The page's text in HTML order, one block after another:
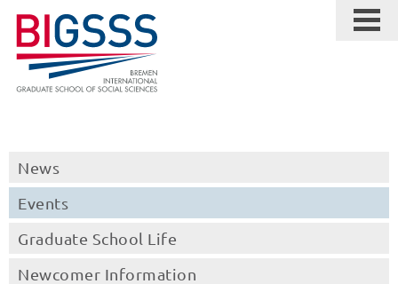
News
Events
Graduate School Life
Newcomer Information